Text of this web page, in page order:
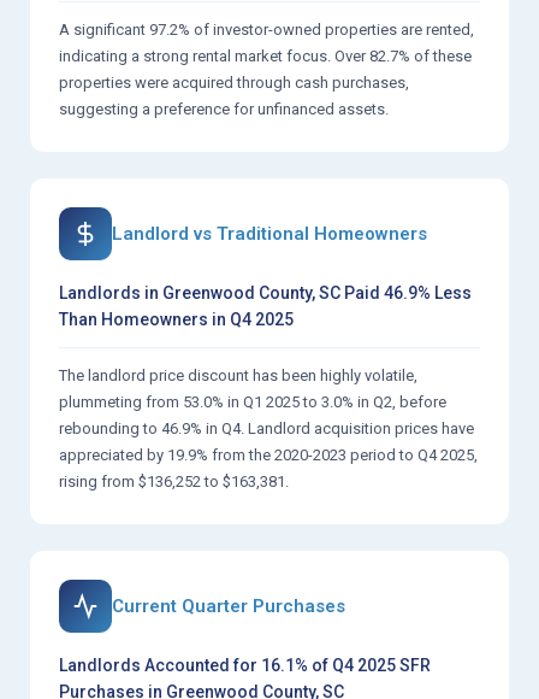
A significant 97.2% of investor-owned properties are rented,
indicating a strong rental market focus. Over 82.7% of these
properties were acquired through cash purchases,
suggesting a preference for unfinanced assets.
Landlord vs Traditional Homeowners
Landlords in Greenwood County, SC Paid 46.9% Less
Than Homeowners in Q4 2025
The landlord price discount has been highly volatile,
plummeting from 53.0% in Q1 2025 to 3.0% in Q2, before
rebounding to 46.9% in Q4. Landlord acquisition prices have
appreciated by 19.9% from the 2020-2023 period to Q4 2025,
rising from $136,252 to $163,381.
Current Quarter Purchases
Landlords Accounted for 16.1% of Q4 2025 SFR
Purchases in Greenwood County, SC